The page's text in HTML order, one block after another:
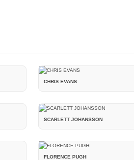
CHRIS EVANS
SCARLETT JOHANSSON
FLORENCE PUGH